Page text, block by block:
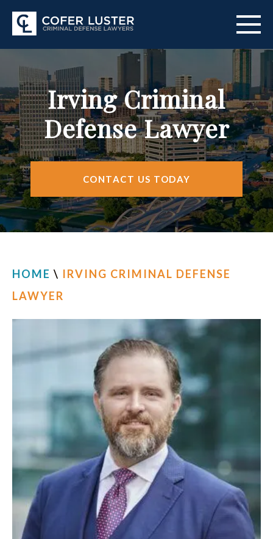
ABOUT US
PRACTICE AREAS
CITIES SERVED
RESOURCES
CONTACT
FIND US
Irving Criminal
Defense Lawyer
CONTACT US TODAY
HOME \ IRVING CRIMINAL DEFENSE
LAWYER